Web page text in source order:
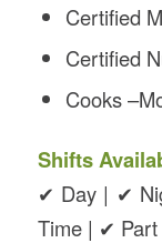
Certified
Certified
Cooks
Shifts
✔ Day | ✔
Time | ✔ Part